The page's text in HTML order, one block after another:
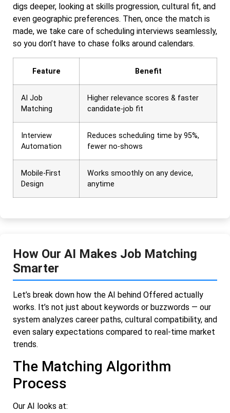
digs deeper, looking at skills progression, cultural fit, and
even geographic preferences. Then, once the match is
made, we take care of scheduling interviews seamlessly,
so you don’t have to chase folks around calendars.
Feature Benefit
AI Job
Matching
Higher relevance scores & faster
candidate-job fit
Interview
Automation
Reduces scheduling time by 95%,
fewer no-shows
Mobile-First
Design
Works smoothly on any device,
anytime
How Our AI Makes Job Matching
Smarter
Let’s break down how the AI behind Offered actually
works. It’s not just about keywords or buzzwords — our
system analyzes career paths, cultural compatibility, and
even salary expectations compared to real-time market
trends.
The Matching Algorithm
Process
Our AI looks at: